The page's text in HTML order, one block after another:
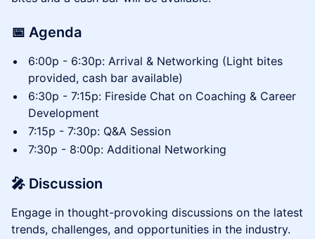
​📅 Agenda
6:00p - 6:30p: Arrival & Networking (Light bites
provided, cash bar available)
6:30p - 7:15p: Fireside Chat on Coaching & Career
Development
7:15p - 7:30p: Q&A Session
7:30p - 8:00p: Additional Networking
🎤 Discussion
​Engage in thought-provoking discussions on the latest
trends, challenges, and opportunities in the industry.